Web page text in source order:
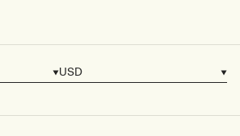
Currency
USD